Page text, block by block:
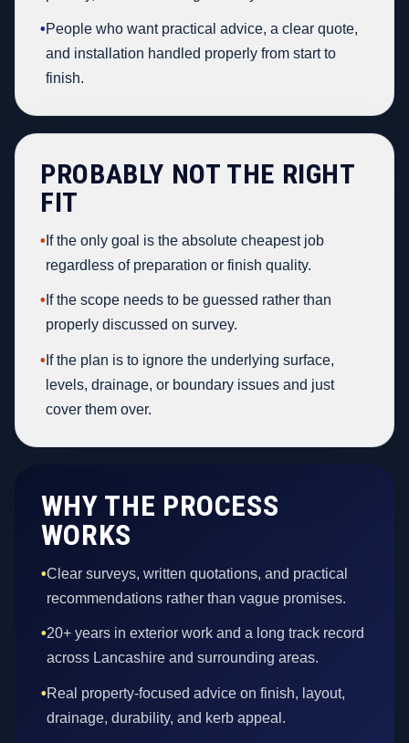
•People who want practical advice, a clear quote,
and installation handled properly from start to
finish.
PROBABLY NOT THE RIGHT
FIT
• If the only goal is the absolute cheapest job
regardless of preparation or finish quality.
• If the scope needs to be guessed rather than
properly discussed on survey.
• If the plan is to ignore the underlying surface,
levels, drainage, or boundary issues and just
cover them over.
WHY THE PROCESS
WORKS
•Clear surveys, written quotations, and practical
recommendations rather than vague promises.
•20+ years in exterior work and a long track record
across Lancashire and surrounding areas.
•Real property-focused advice on finish, layout,
drainage, durability, and kerb appeal.